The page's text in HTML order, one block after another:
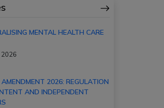
MENTAL HEALTH CARE
2026
2026: REGULATION
AND INDEPENDENT